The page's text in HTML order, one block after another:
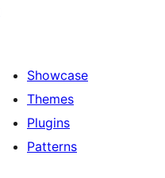
Showcase
Themes
Plugins
Patterns